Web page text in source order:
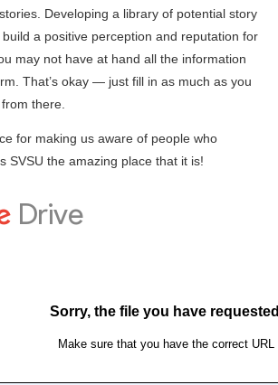
Developing a library of potential story
a positive perception and reputation for
may not have at hand all the information
That’s okay — just fill in as much as you
there.
for making us aware of people who
SVSU the amazing place that it is!